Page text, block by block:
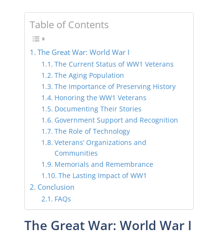
Table of Contents
The Great War: World War I
The Current Status of WW1 Veterans
The Aging Population
The Importance of Preserving History
Honoring the WW1 Veterans
Documenting Their Stories
Government Support and Recognition
The Role of Technology
Veterans’ Organizations and
Communities
Memorials and Remembrance
The Lasting Impact of WW1
Conclusion
FAQs
The Great War: World War I